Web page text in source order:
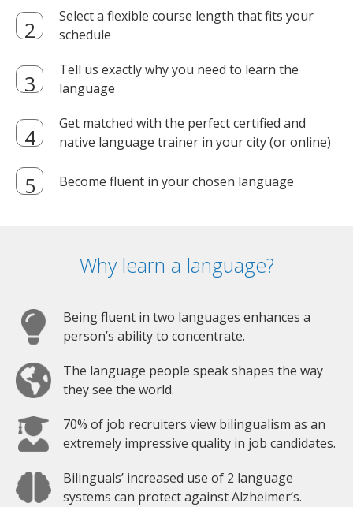
Select a flexible course length that fits your
schedule
Tell us exactly why you need to learn the
language
Get matched with the perfect certified and
native language trainer in your city (or online)
Become fluent in your chosen language
Why learn a language?
Being fluent in two languages enhances a
person’s ability to concentrate.
The language people speak shapes the way
they see the world.
70% of job recruiters view bilingualism as an
extremely impressive quality in job candidates.
Bilinguals’ increased use of 2 language
systems can protect against Alzheimer’s.